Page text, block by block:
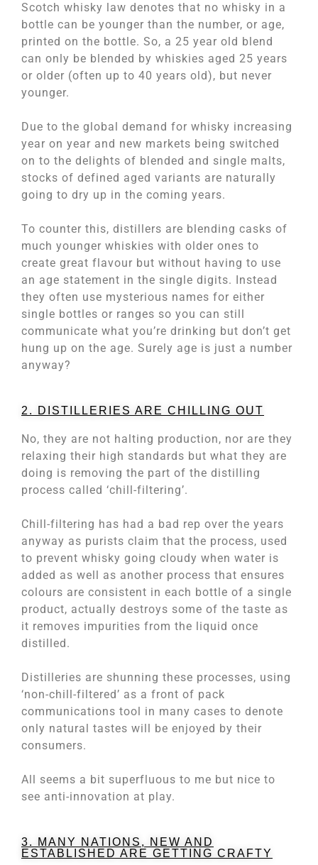
Scotch whisky law denotes that no whisky in a
bottle can be younger than the number, or age,
printed on the bottle. So, a 25 year old blend
can only be blended by whiskies aged 25 years
or older (often up to 40 years old), but never
younger.
Due to the global demand for whisky increasing
year on year and new markets being switched
on to the delights of blended and single malts,
stocks of defined aged variants are naturally
going to dry up in the coming years.
To counter this, distillers are blending casks of
much younger whiskies with older ones to
create great flavour but without having to use
an age statement in the single digits. Instead
they often use mysterious names for either
single bottles or ranges so you can still
communicate what you’re drinking but don’t get
hung up on the age. Surely age is just a number
anyway?
2. DISTILLERIES ARE CHILLING OUT
No, they are not halting production, nor are they
relaxing their high standards but what they are
doing is removing the part of the distilling
process called ‘chill-filtering’.
Chill-filtering has had a bad rep over the years
anyway as purists claim that the process, used
to prevent whisky going cloudy when water is
added as well as another process that ensures
colours are consistent in each bottle of a single
product, actually destroys some of the taste as
it removes impurities from the liquid once
distilled.
Distilleries are shunning these processes, using
‘non-chill-filtered’ as a front of pack
communications tool in many cases to denote
only natural tastes will be enjoyed by their
consumers.
All seems a bit superfluous to me but nice to
see anti-innovation at play.
3. MANY NATIONS, NEW AND
ESTABLISHED ARE GETTING CRAFTY